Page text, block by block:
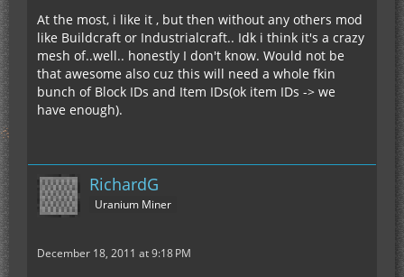
At the most, i like it , but then without any others mod
like Buildcraft or Industrialcraft.. Idk i think it's a crazy
mesh of..well.. honestly I don't know. Would not be
that awesome also cuz this will need a whole fkin
bunch of Block IDs and Item IDs(ok item IDs -> we
have enough).
RichardG
Uranium Miner
December 18, 2011 at 9:18 PM